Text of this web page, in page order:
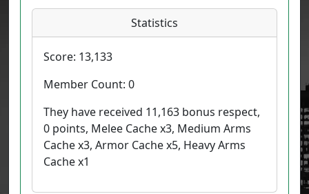
Statistics
Score: 13,133
Member Count: 0
They have received 11,163 bonus respect,
0 points, Melee Cache x3, Medium Arms
Cache x3, Armor Cache x5, Heavy Arms
Cache x1